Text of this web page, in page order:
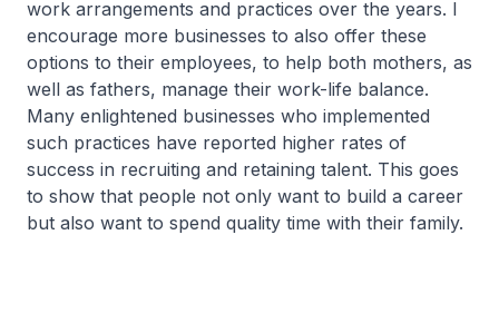
work arrangements and practices over the years. I
encourage more businesses to also offer these
options to their employees, to help both mothers, as
well as fathers, manage their work-life balance.
Many enlightened businesses who implemented
such practices have reported higher rates of
success in recruiting and retaining talent. This goes
to show that people not only want to build a career
but also want to spend quality time with their family.